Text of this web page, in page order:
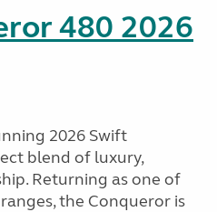
480 2026
2026 Swift
blend of luxury,
Returning as one of
the Conqueror is